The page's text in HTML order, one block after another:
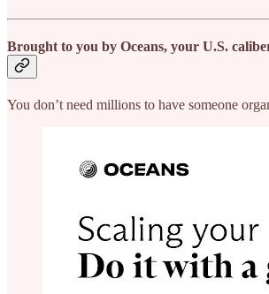
Brought to you by Oceans, your U.S.
You don’t need millions to have someone